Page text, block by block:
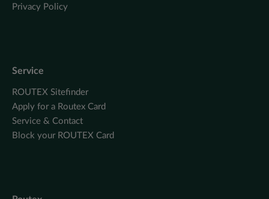
Privacy Policy
Service
ROUTEX Sitefinder
Apply for a Routex Card
Service & Contact
Block your ROUTEX Card